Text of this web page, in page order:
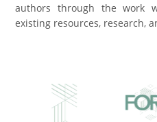
authors through the work
existing resources, research,